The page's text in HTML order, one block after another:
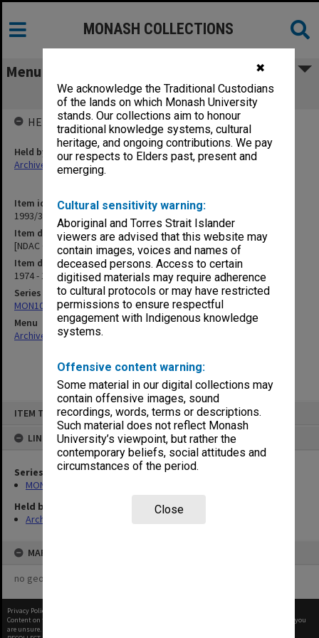
✖
We acknowledge the Traditional Custodians
of the lands on which Monash University
stands. Our collections aim to honour
traditional knowledge systems, cultural
heritage, and ongoing contributions. We pay
our respects to Elders past, present and
emerging.
Cultural sensitivity warning:
Aboriginal and Torres Strait Islander
viewers are advised that this website may
contain images, voices and names of
deceased persons. Access to certain
digitised materials may require adherence
to cultural protocols or may have restricted
permissions to ensure respectful
engagement with Indigenous knowledge
systems.
Offensive content warning:
Some material in our digital collections may
contain offensive images, sound
recordings, words, terms or descriptions.
Such material does not reflect Monash
University’s viewpoint, but rather the
contemporary beliefs, social attitudes and
circumstances of the period.
Close
ITEM TYPE: ITEM
LINKED TO
Series
MON1032: Correspondence with Shires and Councils
Held by
Archives
MAP
no geotags or polygons yet
MONASH COLLECTIONS
Menu
[NDAC Correspondence] K
Item identifier
1993/36 Item 87
Item description
[NDAC Correspondence] K
Item date
1974 - 1975
Series
MON1032: Correspondence with Shires and Councils
Menu
Archives Collections|
HELD BY
Held by
Archives
Privacy Policy
Content on this site may be subject to Copyright, please
before any reuse if you
are unsure.